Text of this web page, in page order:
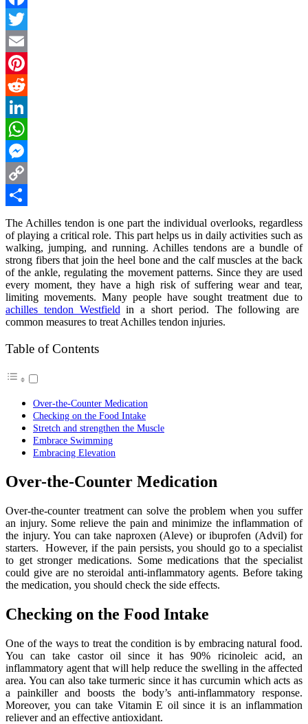
Facebook
Twitter
Email
Pinterest
Reddit
LinkedIn
WhatsApp
Messenger
Copy
Link
Share
The Achilles tendon is one part the individual overlooks, regardless
of playing a critical role. This part helps us in daily activities such as
walking, jumping, and running. Achilles tendons are a bundle of
strong fibers that join the heel bone and the calf muscles at the back
of the ankle, regulating the movement patterns. Since they are used
every moment, they have a high risk of suffering wear and tear,
limiting movements. Many people have sought treatment due to
achilles tendon Westfield in a short period. The following are
common measures to treat Achilles tendon injuries.
Table of Contents
Over-the-Counter Medication
Checking on the Food Intake
Stretch and strengthen the Muscle
Embrace Swimming
Embracing Elevation
Over-the-Counter Medication
Over-the-counter treatment can solve the problem when you suffer
an injury. Some relieve the pain and minimize the inflammation of
the injury. You can take naproxen (Aleve) or ibuprofen (Advil) for
starters. However, if the pain persists, you should go to a specialist
to get stronger medications. Some medications that the specialist
could give are no steroidal anti-inflammatory agents. Before taking
the medication, you should check the side effects.
Checking on the Food Intake
One of the ways to treat the condition is by embracing natural food.
You can take castor oil since it has 90% ricinoleic acid, an
inflammatory agent that will help reduce the swelling in the affected
area. You can also take turmeric since it has curcumin which acts as
a painkiller and boosts the body’s anti-inflammatory response.
Moreover, you can take Vitamin E oil since it is an inflammation
reliever and an effective antioxidant.